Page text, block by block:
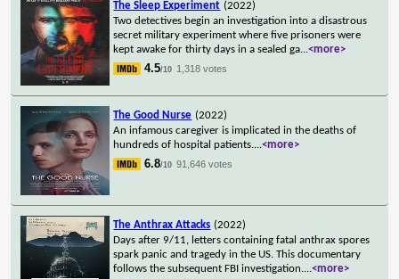
The Sleep Experiment (2022)
Two detectives begin an investigation into a disastrous
secret military experiment where five prisoners were
kept awake for thirty days in a sealed ga...<more>
4.5/10 1,318 votes
The Good Nurse (2022)
An infamous caregiver is implicated in the deaths of
hundreds of hospital patients....<more>
6.8/10 91,646 votes
The Anthrax Attacks (2022)
Days after 9/11, letters containing fatal anthrax spores
spark panic and tragedy in the US. This documentary
follows the subsequent FBI investigation....<more>